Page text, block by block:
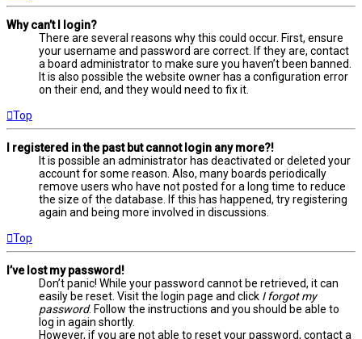
Why can’t I login?
There are several reasons why this could occur. First, ensure
your username and password are correct. If they are, contact
a board administrator to make sure you haven’t been banned.
It is also possible the website owner has a configuration error
on their end, and they would need to fix it.
Top
I registered in the past but cannot login any more?!
It is possible an administrator has deactivated or deleted your
account for some reason. Also, many boards periodically
remove users who have not posted for a long time to reduce
the size of the database. If this has happened, try registering
again and being more involved in discussions.
Top
I’ve lost my password!
Don’t panic! While your password cannot be retrieved, it can
easily be reset. Visit the login page and click I forgot my
password. Follow the instructions and you should be able to
log in again shortly.
However, if you are not able to reset your password, contact a